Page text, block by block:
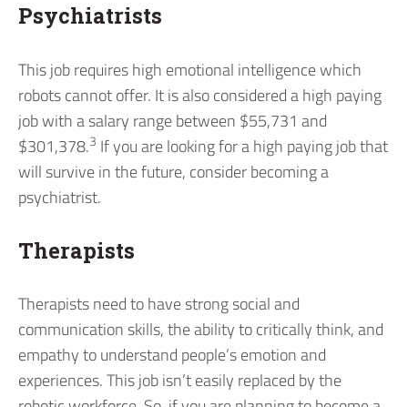
Psychiatrists
This job requires high emotional intelligence which
robots cannot offer. It is also considered a high paying
job with a salary range between $55,731 and
$301,378.3 If you are looking for a high paying job that
will survive in the future, consider becoming a
psychiatrist.
Therapists
Therapists need to have strong social and
communication skills, the ability to critically think, and
empathy to understand people’s emotion and
experiences. This job isn’t easily replaced by the